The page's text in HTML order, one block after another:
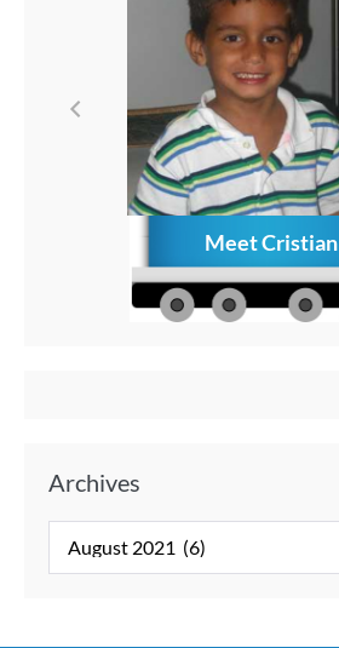
Meet Cristian
Archives